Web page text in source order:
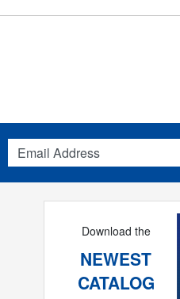
Email Address
Download the
NEWEST
CATALOG